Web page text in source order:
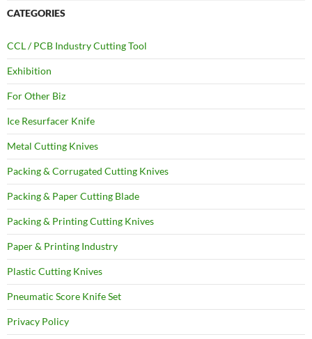
CATEGORIES
CCL / PCB Industry Cutting Tool
Exhibition
For Other Biz
Ice Resurfacer Knife
Metal Cutting Knives
Packing & Corrugated Cutting Knives
Packing & Paper Cutting Blade
Packing & Printing Cutting Knives
Paper & Printing Industry
Plastic Cutting Knives
Pneumatic Score Knife Set
Privacy Policy